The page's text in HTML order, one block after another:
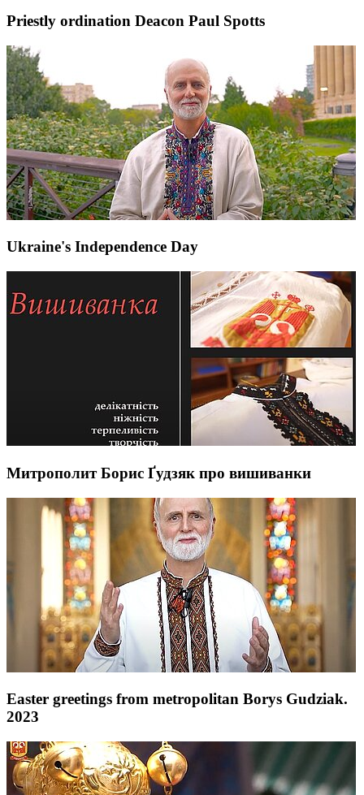
Priestly ordination Deacon Paul Spotts
Ukraine's Independence Day
Митрополит Борис Ґудзяк про вишиванки
Easter greetings from metropolitan Borys Gudziak.
2023